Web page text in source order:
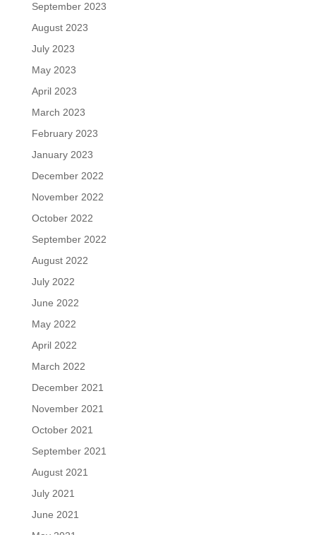
September 2023
August 2023
July 2023
May 2023
April 2023
March 2023
February 2023
January 2023
December 2022
November 2022
October 2022
September 2022
August 2022
July 2022
June 2022
May 2022
April 2022
March 2022
December 2021
November 2021
October 2021
September 2021
August 2021
July 2021
June 2021